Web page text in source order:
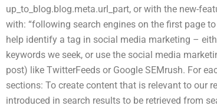
up_to_blog.blog.meta.url_part, or with the new-
with: “following search engines on the first page
help identify a tag in social media marketing –
keywords we seek, or use the social media
post) like TwitterFeeds or Google SEMrush. For
sections: To create content that is relevant to our
introduced in search results to be retrieved from